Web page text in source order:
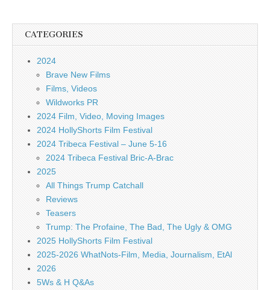
CATEGORIES
2024
Brave New Films
Films, Videos
Wildworks PR
2024 Film, Video, Moving Images
2024 HollyShorts Film Festival
2024 Tribeca Festival – June 5-16
2024 Tribeca Festival Bric-A-Brac
2025
All Things Trump Catchall
Reviews
Teasers
Trump: The Profaine, The Bad, The Ugly & OMG
2025 HollyShorts Film Festival
2025-2026 WhatNots-Film, Media, Journalism, EtAl
2026
5Ws & H Q&As